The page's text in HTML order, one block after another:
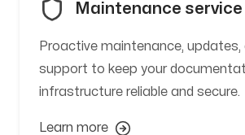
Maintenance service
Proactive maintenance, updates,
support to keep your
infrastructure reliable and secure.
Learn more